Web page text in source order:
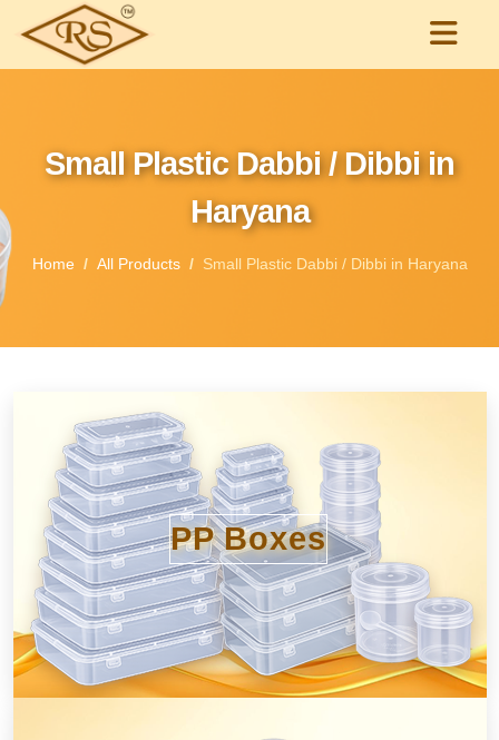
Small Plastic Dabbi / Dibbi in
Haryana
Home All Products Small Plastic Dabbi / Dibbi in Haryana
PP Boxes